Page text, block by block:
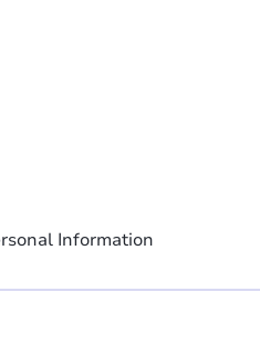
Information